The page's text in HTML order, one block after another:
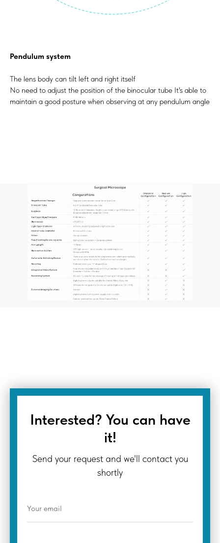
Pendulum system
The lens body can tilt left and right itself
No need to adjust the position of the binocular tube It's able to
maintain a good posture when observing at any pendulum angle
Interested? You can have
it!
Send your request and we'll contact you
shortly